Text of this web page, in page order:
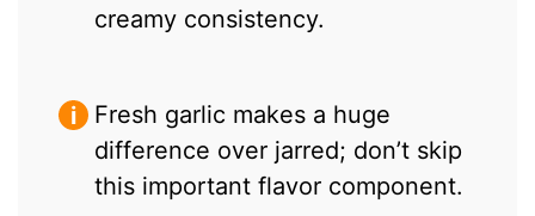
creamy consistency.
Fresh garlic makes a huge
difference over jarred; don’t skip
this important flavor component.